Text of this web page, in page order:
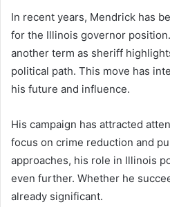
In recent years, Mendrick has
for the Illinois governor
another term as sheriff
political path. This move has
his future and influence.
His campaign has attracted
focus on crime reduction and
approaches, his role in Illinois
even further. Whether he
already significant.